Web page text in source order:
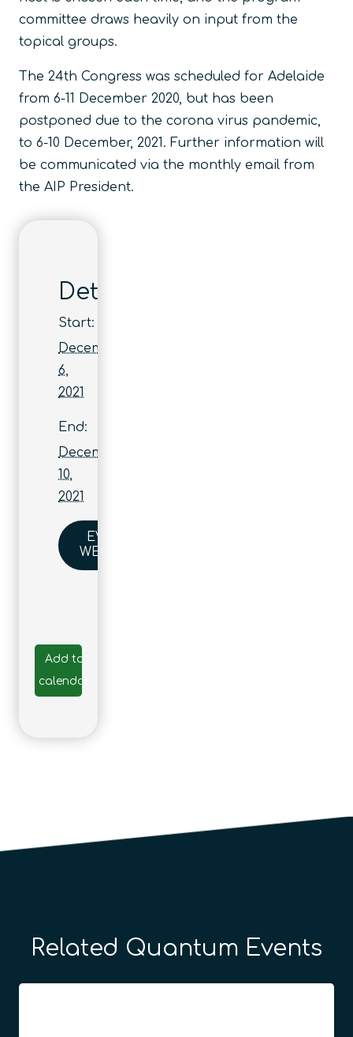
committee draws heavily on input from the
topical groups.
The 24th Congress was scheduled for Adelaide
from 6-11 December 2020, but has been
postponed due to the corona virus pandemic,
to 6-10 December, 2021. Further information will
be communicated via the monthly email from
the AIP President.
Details
Start:
December
6,
2021
End:
December
10,
2021
EVENT
WEBSITE
Add to
calendar
Related Quantum Events